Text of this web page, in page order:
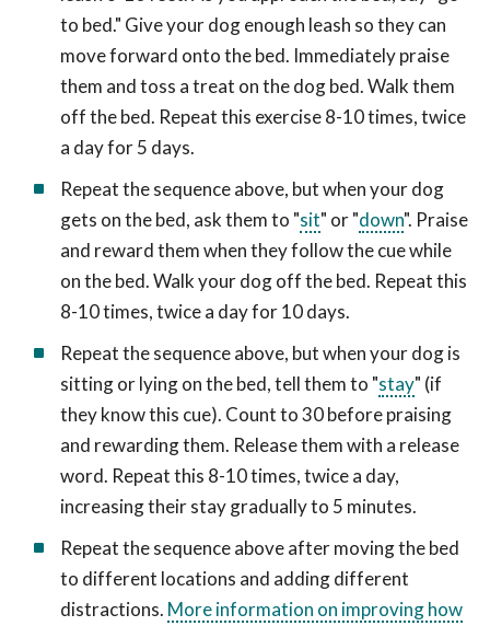
to bed." Give your dog enough leash so they can
move forward onto the bed. Immediately praise
them and toss a treat on the dog bed. Walk them
off the bed. Repeat this exercise 8-10 times, twice
a day for 5 days.
Repeat the sequence above, but when your dog
gets on the bed, ask them to "sit" or "down". Praise
and reward them when they follow the cue while
on the bed. Walk your dog off the bed. Repeat this
8-10 times, twice a day for 10 days.
Repeat the sequence above, but when your dog is
sitting or lying on the bed, tell them to "stay" (if
they know this cue). Count to 30 before praising
and rewarding them. Release them with a release
word. Repeat this 8-10 times, twice a day,
increasing their stay gradually to 5 minutes.
Repeat the sequence above after moving the bed
to different locations and adding different
distractions. More information on improving how